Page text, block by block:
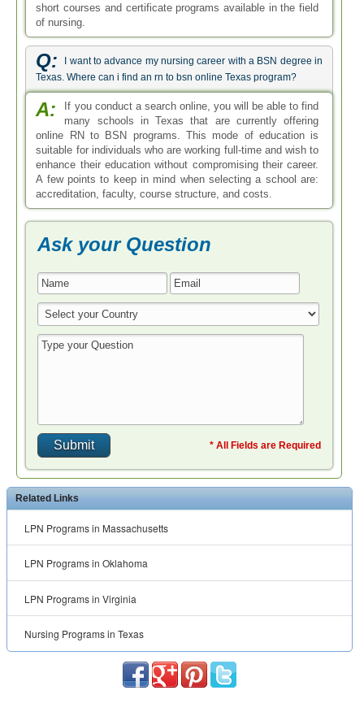
short courses and certificate programs available in the field
of nursing.
Q:
I want to advance my nursing career with a BSN degree in
Texas. Where can i find an rn to bsn online Texas program?
A:
If you conduct a search online, you will be able to find
many schools in Texas that are currently offering
online RN to BSN programs. This mode of education is
suitable for individuals who are working full-time and wish to
enhance their education without compromising their career.
A few points to keep in mind when selecting a school are:
accreditation, faculty, course structure, and costs.
Ask your Question
* All Fields are Required
Related Links
LPN Programs in Massachusetts
LPN Programs in Oklahoma
LPN Programs in Virginia
Nursing Programs in Texas